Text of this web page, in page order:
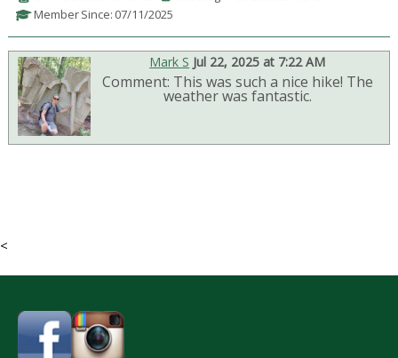
Member Since: 07/11/2025
Mark S Jul 22, 2025 at 7:22 AM
Comment: This was such a nice hike! The
weather was fantastic.
<